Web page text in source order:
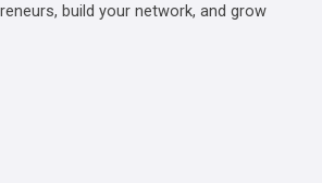
build your network, and grow